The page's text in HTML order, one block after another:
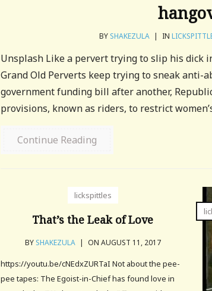
BY SHAKEZULA | IN
Unsplash Like a pervert trying to slip his dick
Grand Old Perverts keep trying to sneak
government funding bill after another,
provisions, known as riders, to restrict
Continue Reading
lickspittles
That’s the Leak of Love
BY SHAKEZULA | ON AUGUST 11, 2017
https://youtu.be/cNEdxZURTaI Not about the pee-
pee tapes: The Egoist-in-Chief has found love in